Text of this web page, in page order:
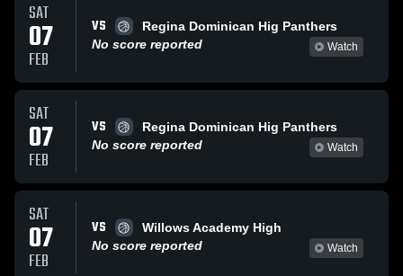
SAT
07
FEB
VS
Regina Dominican Hig Panthers
No score reported
Watch
SAT
07
FEB
VS
Regina Dominican Hig Panthers
No score reported
Watch
SAT
07
FEB
VS
Willows Academy High
No score reported
Watch